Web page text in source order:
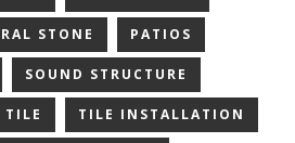
STONE PATIOS
SOUND STRUCTURE
TILE TILE INSTALLATION